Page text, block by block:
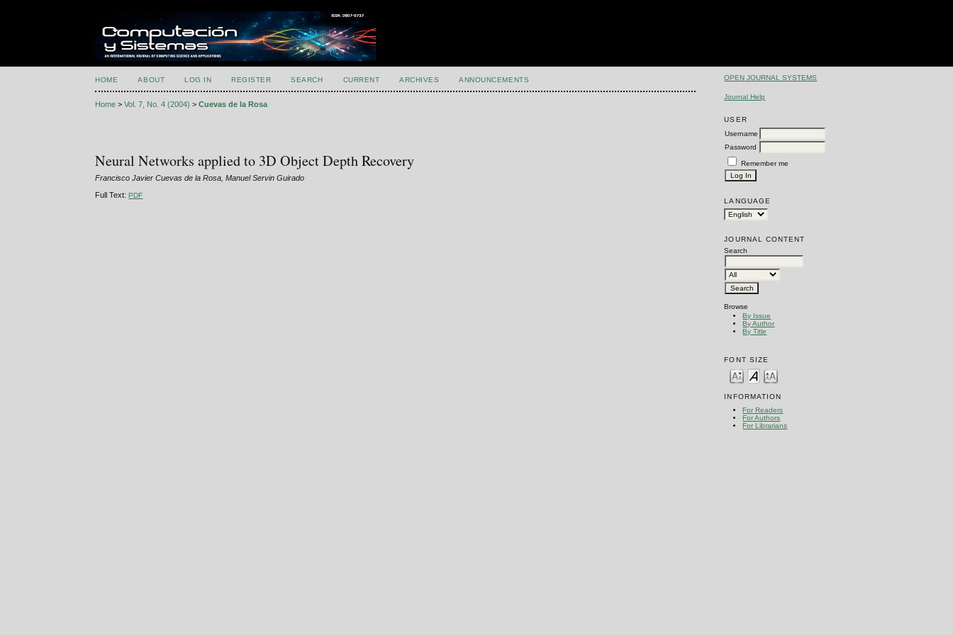
OPEN JOURNAL SYSTEMS
Journal Help
USER
Username
Password
Remember me
LANGUAGE
JOURNAL CONTENT
Search
Browse
By Issue
By Author
By Title
FONT SIZE
INFORMATION
For Readers
For Authors
For Librarians
HOME ABOUT LOG IN REGISTER SEARCH CURRENT ARCHIVES ANNOUNCEMENTS
Home >Vol. 7, No. 4 (2004) >Cuevas de la Rosa
Neural Networks applied to 3D Object Depth Recovery
Francisco Javier Cuevas de la Rosa, Manuel Servin Guirado
Full Text:PDF